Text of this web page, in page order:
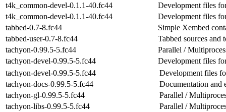
t4k_common-devel-0.1.1-40.fc44
Development files
t4k_common-devel-0.1.1-40.fc44
Development files
tabbed-0.7-8.fc44
Simple Xembed
tabbed-user-0.7-8.fc44
Tabbed sources and
tachyon-0.99.5-5.fc44
Parallel /
tachyon-devel-0.99.5-5.fc44
Development files
tachyon-devel-0.99.5-5.fc44
Development files
tachyon-docs-0.99.5-5.fc44
Documentation and
tachyon-gl-0.99.5-5.fc44
Parallel /
tachyon-libs-0.99.5-5.fc44
Parallel /